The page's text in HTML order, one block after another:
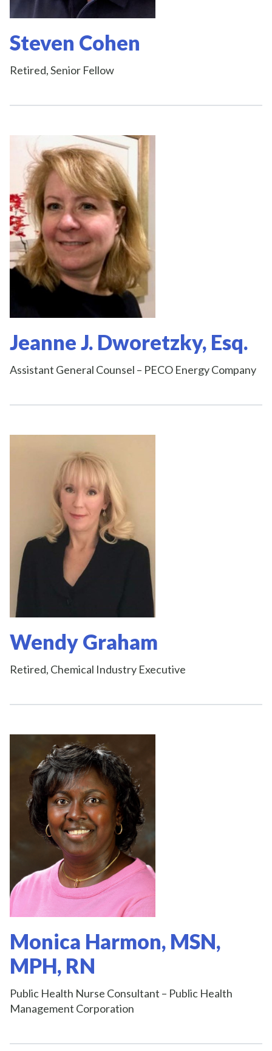
Steven Cohen
Retired, Senior Fellow
Jeanne J. Dworetzky, Esq.
Assistant General Counsel – PECO Energy Company
Wendy Graham
Retired, Chemical Industry Executive
Monica Harmon, MSN,
MPH, RN
Public Health Nurse Consultant – Public Health
Management Corporation